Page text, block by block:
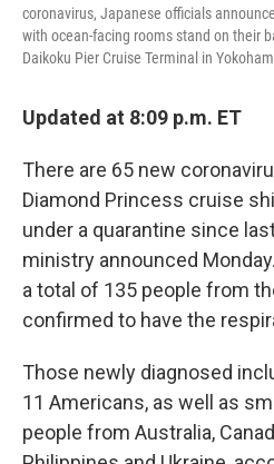
coronavirus, Japanese officials
with ocean-facing rooms stand on their
Daikoku Pier Cruise Terminal in
Updated at 8:09 p.m. ET
There are 65 new
Diamond Princess cruise
under a quarantine since
ministry announced
a total of 135 people from
confirmed to have the
Those newly diagnosed
11 Americans, as well as
people from Australia,